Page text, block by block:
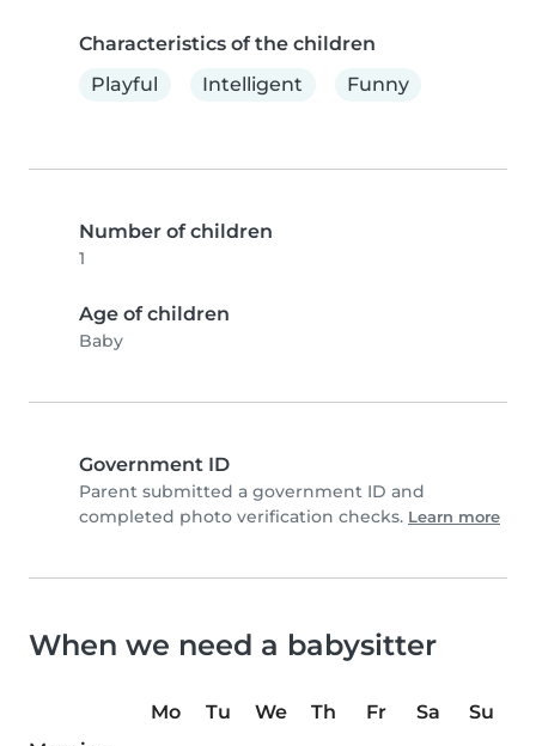
Characteristics of the children
Playful
Intelligent Funny
Number of children
1
Age of children
Baby
Government ID
Parent submitted a government ID and
completed photo verification checks. Learn more
When we need a babysitter
Mo Tu We Th Fr Sa
Su